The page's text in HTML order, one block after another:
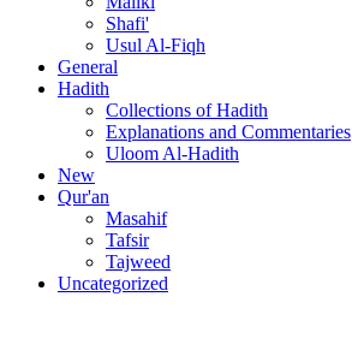
Shafi'
Usul Al-Fiqh
General
Hadith
Collections of Hadith
Explanations and Commentaries
Uloom Al-Hadith
New
Qur'an
Masahif
Tafsir
Tajweed
Uncategorized